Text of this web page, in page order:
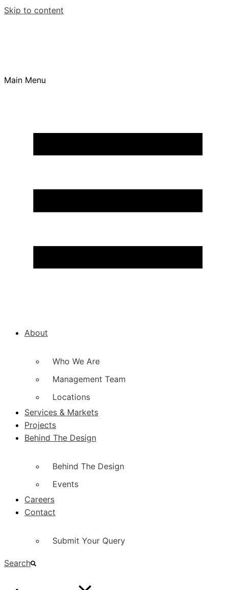
Skip to content
Main Menu
About
Who We Are
Management Team
Locations
Services & Markets
Projects
Behind The Design
Behind The Design
Events
Careers
Contact
Submit Your Query
Search